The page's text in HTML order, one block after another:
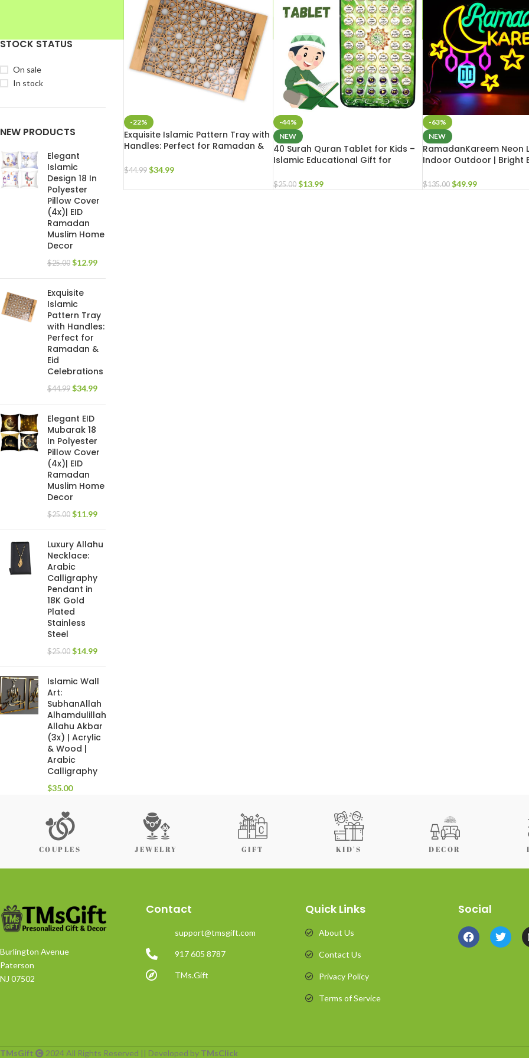
STOCK STATUS
On sale
In stock
NEW PRODUCTS
Elegant
Islamic
Design 18 In
Polyester
Pillow Cover
(4x)| EID
Ramadan
Muslim Home
Decor
$25.00 $12.99
Exquisite
Islamic
Pattern Tray
with Handles:
Perfect for
Ramadan &
Eid
Celebrations
$44.99 $34.99
Elegant EID
Mubarak 18
In Polyester
Pillow Cover
(4x)| EID
Ramadan
Muslim Home
Decor
$25.00 $11.99
Luxury Allahu
Necklace:
Arabic
Calligraphy
Pendant in
18K Gold
Plated
Stainless
Steel
$25.00 $14.99
Islamic Wall
Art:
SubhanAllah
Alhamdulillah
Allahu Akbar
(3x) | Acrylic
& Wood |
Arabic
Calligraphy
$35.00
-22%
Exquisite Islamic Pattern Tray with
Handles: Perfect for Ramadan &
$44.99 $34.99
-44%
NEW
40 Surah Quran Tablet for Kids –
Islamic Educational Gift for
$25.00 $13.99
-63%
NEW
RamadanKareem Neon
Indoor Outdoor | Bright
$135.00 $49.99
COUPLES JEWELRY GIFT KID'S DECOR
Burlington Avenue
Paterson
NJ 07502
Contact
support@tmsgift.com
917 605 8787
TMs.Gift
Quick Links
About Us
Contact Us
Privacy Policy
Terms of Service
Social
TMsGift 2024 All Rights Reserved || Developed by TMsClick